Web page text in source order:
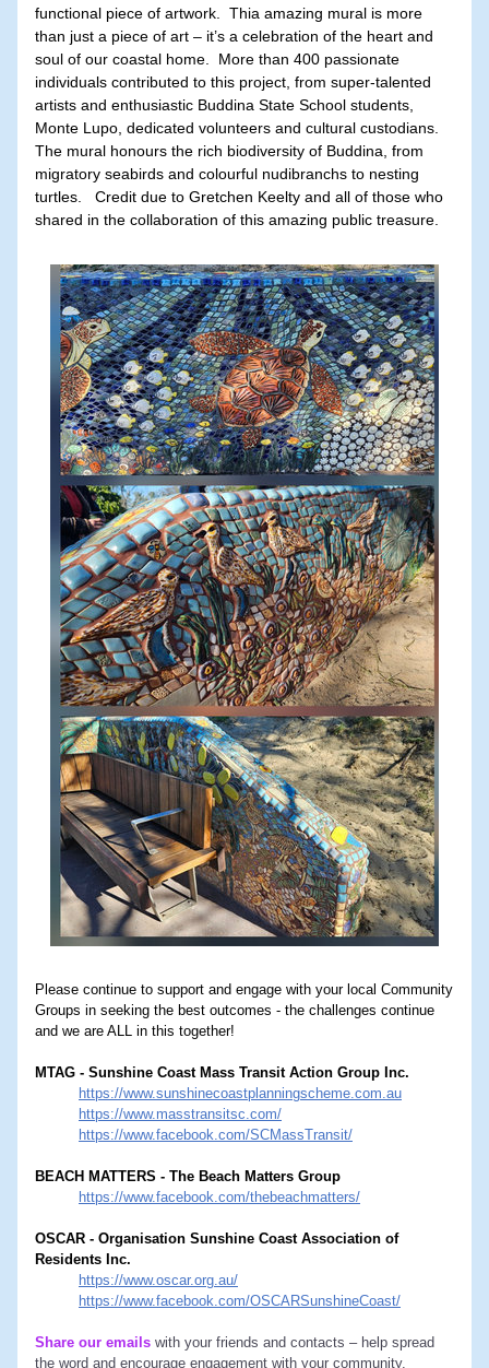
functional piece of artwork.  Thia amazing mural is more
than just a piece of art – it’s a celebration of the heart and
soul of our coastal home.  More than 400 passionate
individuals contributed to this project, from super-talented
artists and enthusiastic Buddina State School students,
Monte Lupo, dedicated volunteers and cultural custodians.
The mural honours the rich biodiversity of Buddina, from
migratory seabirds and colourful nudibranchs to nesting
turtles.   Credit due to Gretchen Keelty and all of those who
shared in the collaboration of this amazing public treasure.
Please continue to support and engage with your local Community
Groups in seeking the best outcomes - the challenges continue
and we are ALL in this together!
MTAG - Sunshine Coast Mass Transit Action Group Inc.
https://www.sunshinecoastplanningscheme.com.au
https://www.masstransitsc.com/
https://www.facebook.com/SCMassTransit/
BEACH MATTERS - The Beach Matters Group
https://www.facebook.com/thebeachmatters/
OSCAR - Organisation Sunshine Coast Association of
Residents Inc.
https://www.oscar.org.au/
https://www.facebook.com/OSCARSunshineCoast/
Share our emails with your friends and contacts – help spread
the word and encourage engagement with your community.